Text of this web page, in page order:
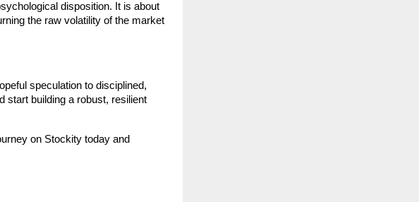
disposition. It is about
the raw volatility of the market
speculation to disciplined,
start building a robust, resilient
on Stockity today and